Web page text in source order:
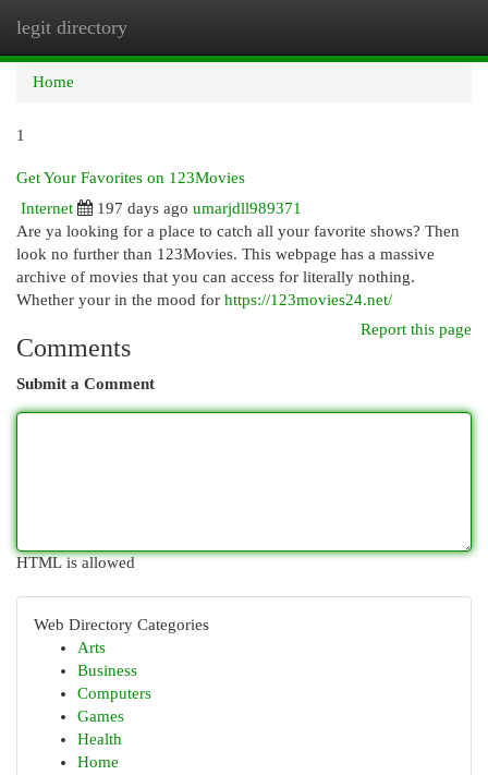
legit directory
Home
1
Get Your Favorites on 123Movies
Internet
197 days ago umarjdll989371
Are ya looking for a place to catch all your favorite shows? Then
look no further than 123Movies. This webpage has a massive
archive of movies that you can access for literally nothing.
Whether your in the mood for https://123movies24.net/
Report this page
Comments
Submit a Comment
HTML is allowed
Web Directory Categories
Arts
Business
Computers
Games
Health
Home